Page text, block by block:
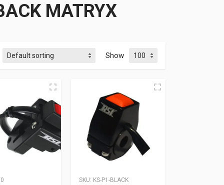
MATRYX
Show
SKU: KS-P1-BLACK